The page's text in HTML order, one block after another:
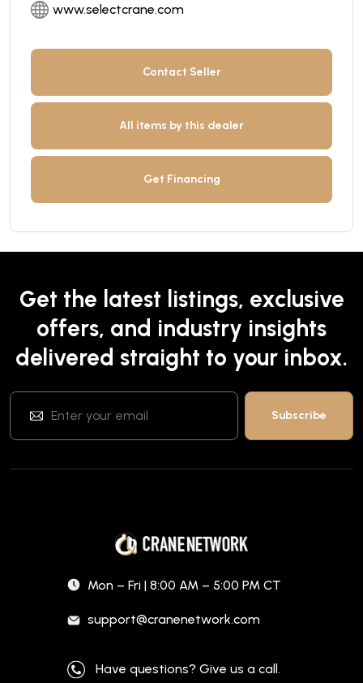
www.selectcrane.com
Contact Seller
All items by this dealer
Get Financing
Get the latest listings, exclusive
offers, and industry insights
delivered straight to your inbox.
Mon – Fri | 8:00 AM – 5:00 PM CT
support@cranenetwork.com
Have questions? Give us a call.